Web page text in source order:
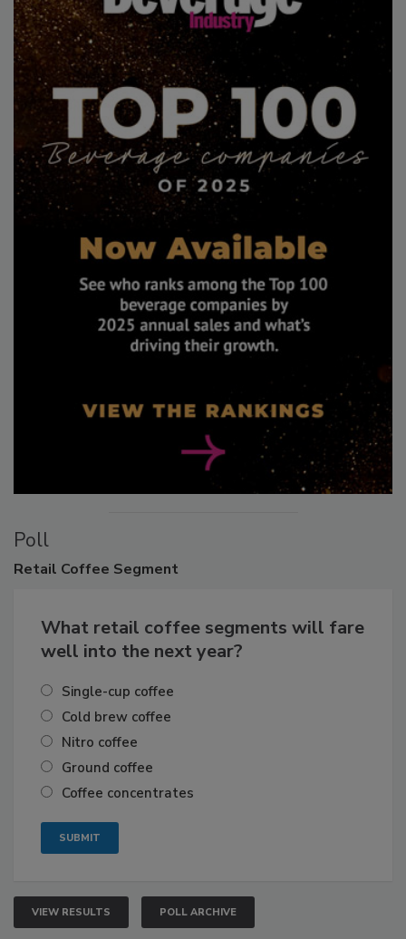
Poll
Retail Coffee Segment
What retail coffee segments will fare
well into the next year?
Single-cup coffee
Cold brew coffee
Nitro coffee
Ground coffee
Coffee concentrates
VIEW RESULTS POLL ARCHIVE